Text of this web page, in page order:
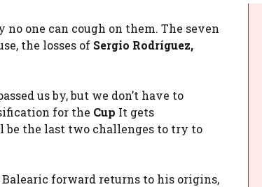
one can cough on them. The seven
the losses of Sergio Rodríguez,
us by, but we don’t have to
for the Cup It gets
be the last two challenges to try to
Balearic forward returns to his origins,